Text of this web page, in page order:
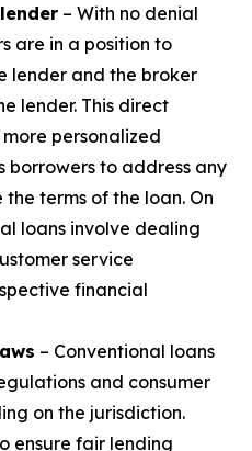
– With no denial
are in a position to
lender and the broker
lender. This direct
personalized
borrowers to address any
terms of the loan. On
loans involve dealing
service
financial
– Conventional loans
and consumer
on the jurisdiction.
ensure fair lending